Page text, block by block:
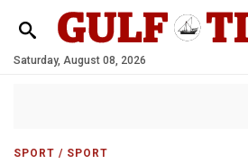
Saturday, August 08, 2026
SPORT / SPORT